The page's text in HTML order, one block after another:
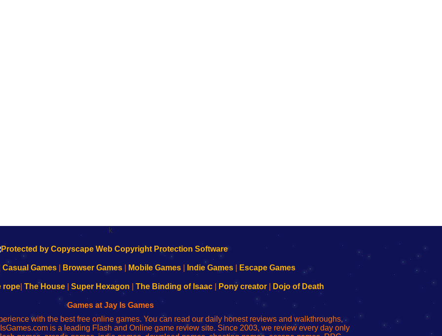
k
Casual Games Browser Games Mobile Games Indie Games Escape Games
rope| The House| Super Hexagon The Binding of Isaac| Pony creator| Dojo of Death
Games at Jay Is Games
with the best free online games. You can read our daily honest reviews and walkthroughs,
is a leading Flash and Online game review site. Since 2003, we review every day only